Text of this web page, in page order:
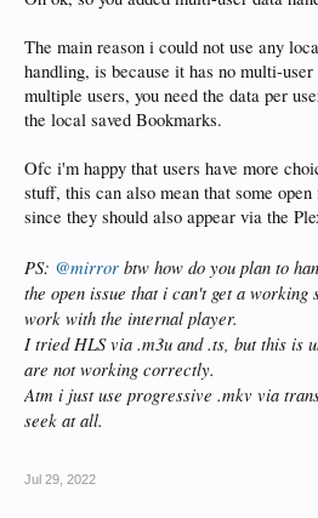
The main reason i could not use any
handling, is because it has no multi-
multiple users, you need the data per
the local saved Bookmarks.
Ofc i'm happy that users have more
stuff, this can also mean that some
since they should also appear via the
PS: @mirror btw how do you plan to
the open issue that i can't get a working
work with the internal player.
I tried HLS via .m3u and .ts, but this is
are not working correctly.
Atm i just use progressive .mkv via
seek at all.
Jul 29, 2022